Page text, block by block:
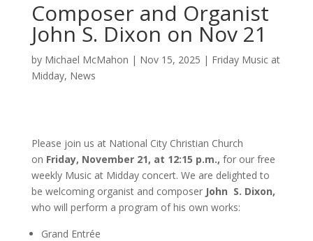
Composer and Organist
John S. Dixon on Nov 21
by Michael McMahon | Nov 15, 2025 | Friday Music at
Midday, News
Please join us at National City Christian Church
on Friday, November 21, at 12:15 p.m., for our free
weekly Music at Midday concert. We are delighted to
be welcoming organist and composer John S. Dixon,
who will perform a program of his own works:
Grand Entrée